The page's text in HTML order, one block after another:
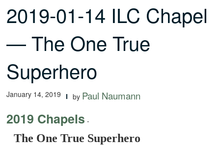
2019-01-14 ILC Chapel
— The One True
Superhero
January 14, 2019 by Paul Naumann
2019 Chapels -
The One True Superhero